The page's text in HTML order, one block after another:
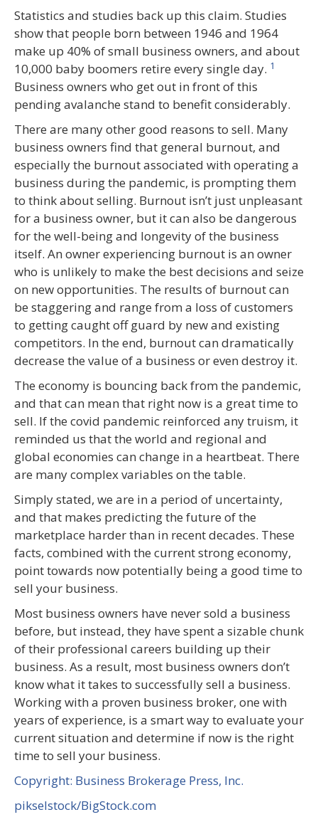
Statistics and studies back up this claim. Studies
show that people born between 1946 and 1964
make up 40% of small business owners, and about
10,000 baby boomers retire every single day. 1
Business owners who get out in front of this
pending avalanche stand to benefit considerably.
There are many other good reasons to sell. Many
business owners find that general burnout, and
especially the burnout associated with operating a
business during the pandemic, is prompting them
to think about selling. Burnout isn’t just unpleasant
for a business owner, but it can also be dangerous
for the well-being and longevity of the business
itself. An owner experiencing burnout is an owner
who is unlikely to make the best decisions and seize
on new opportunities. The results of burnout can
be staggering and range from a loss of customers
to getting caught off guard by new and existing
competitors. In the end, burnout can dramatically
decrease the value of a business or even destroy it.
The economy is bouncing back from the pandemic,
and that can mean that right now is a great time to
sell. If the covid pandemic reinforced any truism, it
reminded us that the world and regional and
global economies can change in a heartbeat. There
are many complex variables on the table.
Simply stated, we are in a period of uncertainty,
and that makes predicting the future of the
marketplace harder than in recent decades. These
facts, combined with the current strong economy,
point towards now potentially being a good time to
sell your business.
Most business owners have never sold a business
before, but instead, they have spent a sizable chunk
of their professional careers building up their
business. As a result, most business owners don’t
know what it takes to successfully sell a business.
Working with a proven business broker, one with
years of experience, is a smart way to evaluate your
current situation and determine if now is the right
time to sell your business.
Copyright: Business Brokerage Press, Inc.
pikselstock/BigStock.com